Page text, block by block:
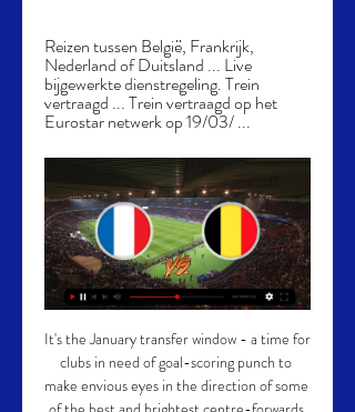
Reizen tussen België, Frankrijk,
Nederland of Duitsland ... Live
bijgewerkte dienstregeling. Trein
vertraagd ... Trein vertraagd op het
Eurostar netwerk op 19/03/ ...
It's the January transfer window - a time for
clubs in need of goal-scoring punch to
make envious eyes in the direction of some